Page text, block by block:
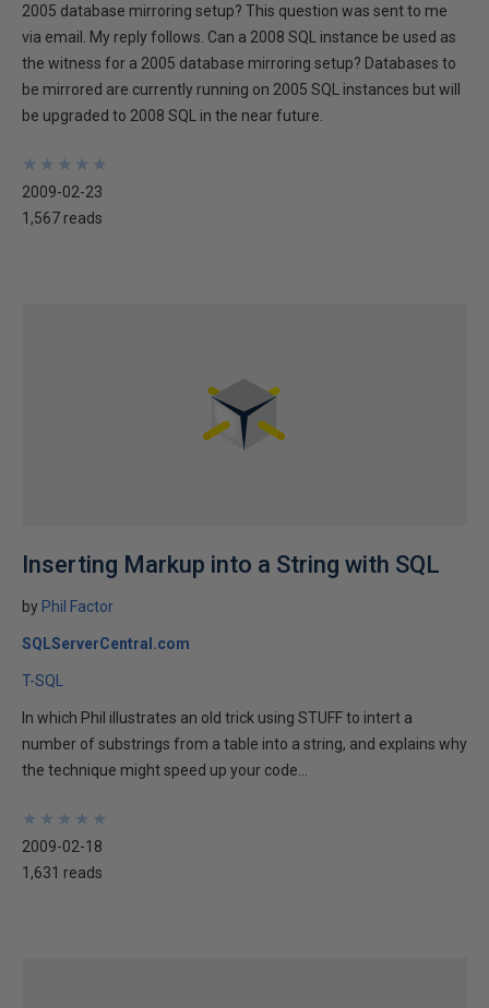
2005 database mirroring setup? This question was sent to me
via email. My reply follows. Can a 2008 SQL instance be used as
the witness for a 2005 database mirroring setup? Databases to
be mirrored are currently running on 2005 SQL instances but will
be upgraded to 2008 SQL in the near future.
★
★
★
★
★
★
★
★
★
★
2009-02-23
1,567 reads
Inserting Markup into a String with SQL
by Phil Factor
SQLServerCentral.com
T-SQL
In which Phil illustrates an old trick using STUFF to intert a
number of substrings from a table into a string, and explains why
the technique might speed up your code...
★
★
★
★
★
★
★
★
★
★
2009-02-18
1,631 reads